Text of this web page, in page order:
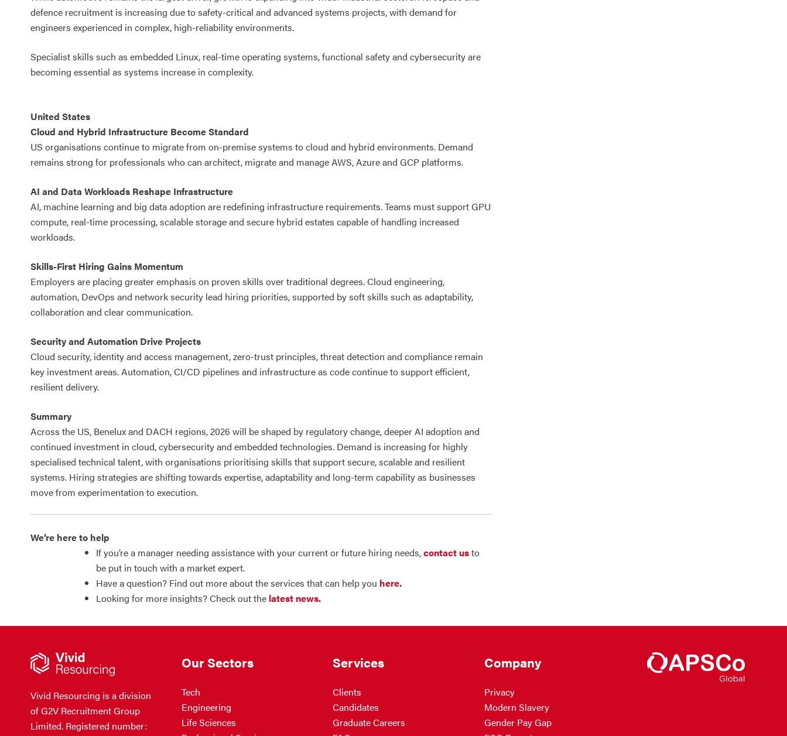
defence recruitment is increasing due to safety-critical and advanced systems projects, with demand for
engineers experienced in complex, high-reliability environments.
Specialist skills such as embedded Linux, real-time operating systems, functional safety and cybersecurity are
becoming essential as systems increase in complexity.
United States
Cloud and Hybrid Infrastructure Become Standard
US organisations continue to migrate from on-premise systems to cloud and hybrid environments. Demand
remains strong for professionals who can architect, migrate and manage AWS, Azure and GCP platforms.
AI and Data Workloads Reshape Infrastructure
AI, machine learning and big data adoption are redefining infrastructure requirements. Teams must support GPU
compute, real-time processing, scalable storage and secure hybrid estates capable of handling increased
workloads.
Skills-First Hiring Gains Momentum
Employers are placing greater emphasis on proven skills over traditional degrees. Cloud engineering,
automation, DevOps and network security lead hiring priorities, supported by soft skills such as adaptability,
collaboration and clear communication.
Security and Automation Drive Projects
Cloud security, identity and access management, zero-trust principles, threat detection and compliance remain
key investment areas. Automation, CI/CD pipelines and infrastructure as code continue to support efficient,
resilient delivery.
Summary
Across the US, Benelux and DACH regions, 2026 will be shaped by regulatory change, deeper AI adoption and
continued investment in cloud, cybersecurity and embedded technologies. Demand is increasing for highly
specialised technical talent, with organisations prioritising skills that support secure, scalable and resilient
systems. Hiring strategies are shifting towards expertise, adaptability and long-term capability as businesses
move from experimentation to execution.
We’re here to help
If you’re a manager needing assistance with your current or future hiring needs,contact usto
be put in touch with a market expert.
Have a question? Find out more about the services that can help you here.
Looking for more insights? Check out the latest news.
Vivid Resourcing is a division
of G2V Recruitment Group
Limited. Registered number:
Our Sectors
Tech
Engineering
Life Sciences
Services
Clients
Candidates
Graduate Careers
Company
Privacy
Modern Slavery
Gender Pay Gap